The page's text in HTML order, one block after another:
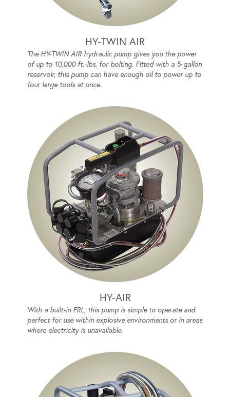
HY-TWIN AIR
The HY-TWIN AIR hydraulic pump gives you the power
of up to 10,000 ft.-lbs. for bolting. Fitted with a 5-gallon
reservoir, this pump can have enough oil to power up to
four large tools at once.
HY-AIR
With a built-in FRL, this pump is simple to operate and
perfect for use within explosive environments or in areas
where electricity is unavailable.